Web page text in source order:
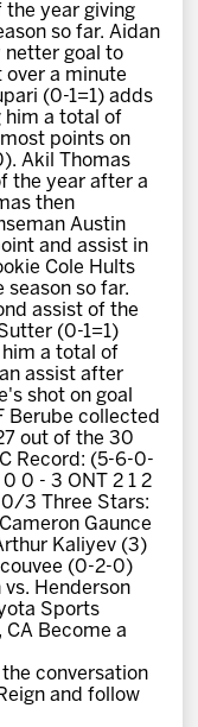
the year giving
so far. Aidan
netter goal to
over a minute
(0-1=1) adds
him a total of
points on
Akil Thomas
the year after a
then
Austin
and assist in
Cole Hults
season so far.
assist of the
(0-1=1)
a total of
assist after
shot on goal
Berube collected
out of the 30
Record: (5-6-0-
0 - 3 ONT 2 1 2
3 Three Stars:
Gaunce
Kaliyev (3)
(0-2-0)
vs. Henderson
Sports
CA Become a
conversation
and follow